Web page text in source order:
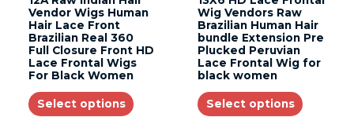
Vendor Wigs Human
Hair Lace Front
Brazilian Real 360
Full Closure Front HD
Lace Frontal Wigs
For Black Women
Select options
Wig Vendors Raw
Brazilian Human Hair
bundle Extension Pre
Plucked Peruvian
Lace Frontal Wig for
black women
Select options